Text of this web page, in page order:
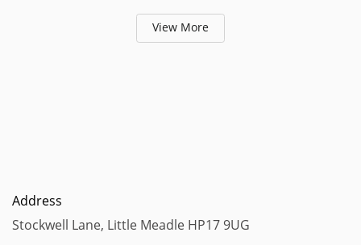
View More
Address
Stockwell Lane, Little Meadle HP17 9UG